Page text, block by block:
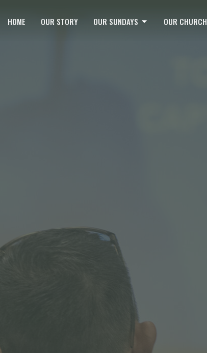
HOME OUR STORY OUR SUNDAYS OUR CHURCH